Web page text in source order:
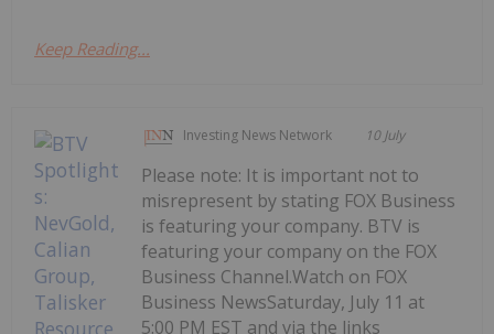
Keep Reading...
Investing News Network 10 July
Please note: It is important not to
misrepresent by stating FOX Business
is featuring your company. BTV is
featuring your company on the FOX
Business Channel.Watch on FOX
Business NewsSaturday, July 11 at
5:00 PM EST and via the links